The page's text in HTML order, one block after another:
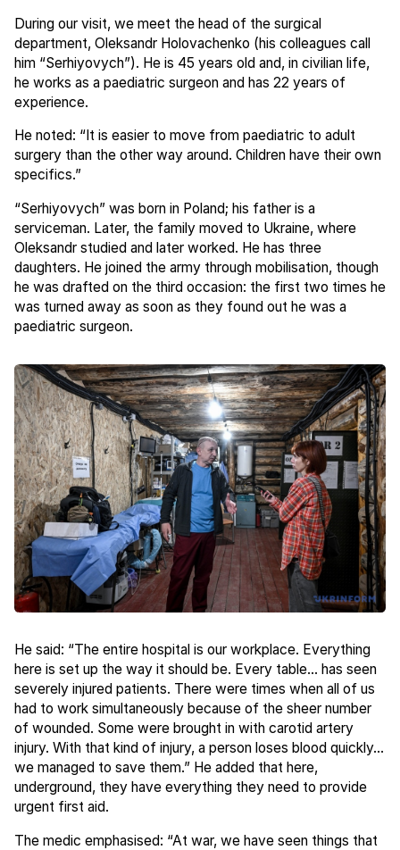
During our visit, we meet the head of the surgical
department, Oleksandr Holovachenko (his colleagues call
him “Serhiyovych”). He is 45 years old and, in civilian life,
he works as a paediatric surgeon and has 22 years of
experience.
He noted: “It is easier to move from paediatric to adult
surgery than the other way around. Children have their own
specifics.”
“Serhiyovych” was born in Poland; his father is a
serviceman. Later, the family moved to Ukraine, where
Oleksandr studied and later worked. He has three
daughters. He joined the army through mobilisation, though
he was drafted on the third occasion: the first two times he
was turned away as soon as they found out he was a
paediatric surgeon.
He said: “The entire hospital is our workplace. Everything
here is set up the way it should be. Every table... has seen
severely injured patients. There were times when all of us
had to work simultaneously because of the sheer number
of wounded. Some were brought in with carotid artery
injury. With that kind of injury, a person loses blood quickly...
we managed to save them.” He added that here,
underground, they have everything they need to provide
urgent first aid.
The medic emphasised: “At war, we have seen things that